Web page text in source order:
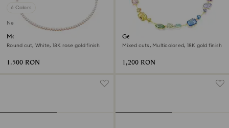
6 Colors
New
Matrix Tennis necklace
Round cut, White, 18K rose gold finish
1,500 RON
Gema necklace
Mixed cuts, Multicolored, 18K gold finish
1,200 RON